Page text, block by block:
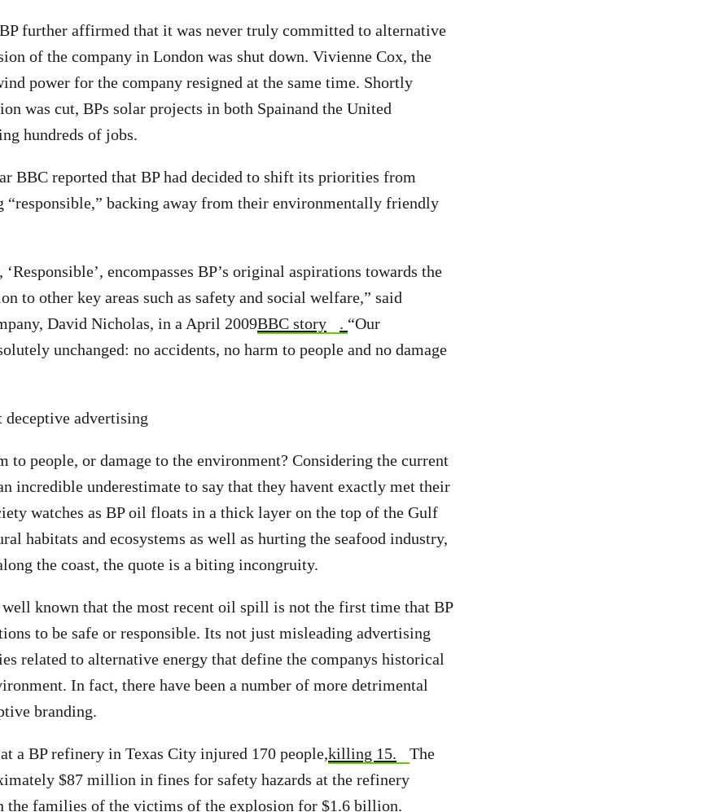
further affirmed that it was never truly committed to alternative
of the company in London was shut down. Vivienne Cox, the
power for the company resigned at the same time. Shortly
was cut, BPs solar projects in both Spainand the United
hundreds of jobs.
BBC reported that BP had decided to shift its priorities from
“responsible,” backing away from their environmentally friendly
encompasses BP’s original aspirations towards the
to other key areas such as safety and social welfare,” said
David Nicholas, in a April 2009BBC story . “Our
unchanged: no accidents, no harm to people and no damage
advertising
to people, or damage to the environment? Considering the current
incredible underestimate to say that they havent exactly met their
watches as BP oil floats in a thick layer on the top of the Gulf
habitats and ecosystems as well as hurting the seafood industry,
the coast, the quote is a biting incongruity.
known that the most recent oil spill is not the first time that BP
to be safe or responsible. Its not just misleading advertising
related to alternative energy that define the companys historical
In fact, there have been a number of more detrimental
branding.
a BP refinery in Texas City injured 170 people,killing 15.
The
$87 million in fines for safety hazards at the refinery
families of the victims of the explosion for $1.6 billion.